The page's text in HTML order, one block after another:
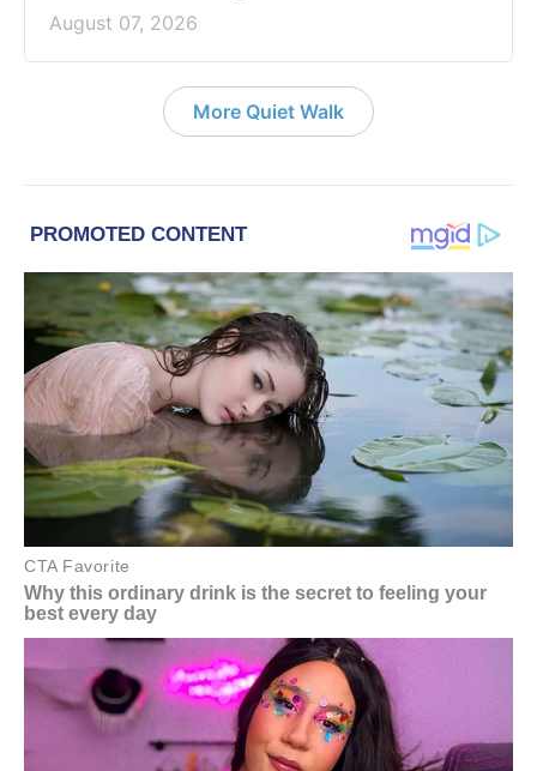
August 07, 2026
More Quiet Walk